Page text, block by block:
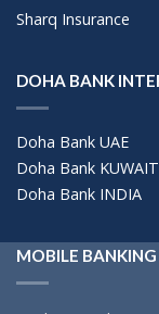
Sharq Insurance
DOHA BANK
Doha Bank UAE
Doha Bank KUWAIT
Doha Bank INDIA
MOBILE BANKING